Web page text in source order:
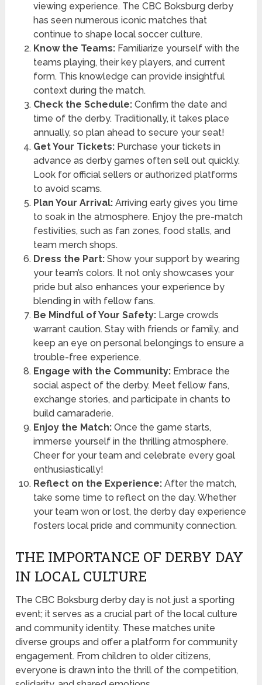
viewing experience. The CBC Boksburg derby
has seen numerous iconic matches that
continue to shape local soccer culture.
Know the Teams:Familiarize yourself with the
teams playing, their key players, and current
form. This knowledge can provide insightful
context during the match.
Check the Schedule:Confirm the date and
time of the derby. Traditionally, it takes place
annually, so plan ahead to secure your seat!
Get Your Tickets:Purchase your tickets in
advance as derby games often sell out quickly.
Look for official sellers or authorized platforms
to avoid scams.
Plan Your Arrival:Arriving early gives you time
to soak in the atmosphere. Enjoy the pre-match
festivities, such as fan zones, food stalls, and
team merch shops.
Dress the Part:Show your support by wearing
your team’s colors. It not only showcases your
pride but also enhances your experience by
blending in with fellow fans.
Be Mindful of Your Safety:Large crowds
warrant caution. Stay with friends or family, and
keep an eye on personal belongings to ensure a
trouble-free experience.
Engage with the Community:Embrace the
social aspect of the derby. Meet fellow fans,
exchange stories, and participate in chants to
build camaraderie.
Enjoy the Match:Once the game starts,
immerse yourself in the thrilling atmosphere.
Cheer for your team and celebrate every goal
enthusiastically!
Reflect on the Experience:After the match,
take some time to reflect on the day. Whether
your team won or lost, the derby day experience
fosters local pride and community connection.
THE IMPORTANCE OF DERBY DAY
IN LOCAL CULTURE
The CBC Boksburg derby day is not just a sporting
event; it serves as a crucial part of the local culture
and community identity. These matches unite
diverse groups and offer a platform for community
engagement. From children to older citizens,
everyone is drawn into the thrill of the competition,